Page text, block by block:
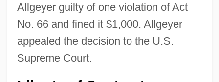
Allgeyer guilty of one violation of Act
No. 66 and fined it $1,000. Allgeyer
appealed the decision to the U.S.
Supreme Court.